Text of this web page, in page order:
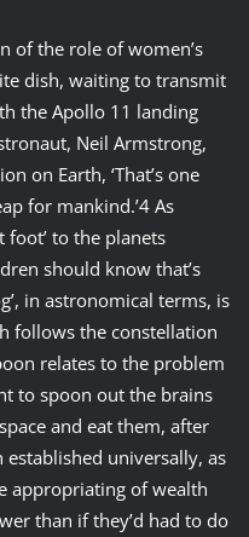
of the role of women’s
dish, waiting to transmit
the Apollo 11 landing
Neil Armstrong,
on Earth, ‘That’s one
for mankind.’4 As
foot’ to the planets
should know that’s
in astronomical terms, is
follows the constellation
relates to the problem
to spoon out the brains
and eat them, after
universally, as
appropriating of wealth
than if they’d had to do